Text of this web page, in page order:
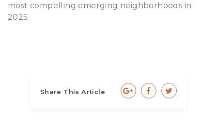
most compelling emerging neighborhoods in
2025.
Share This Article